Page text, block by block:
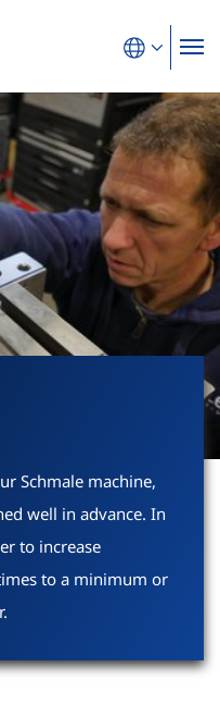
Schmale machine,
well in advance. In
to increase
to a minimum or